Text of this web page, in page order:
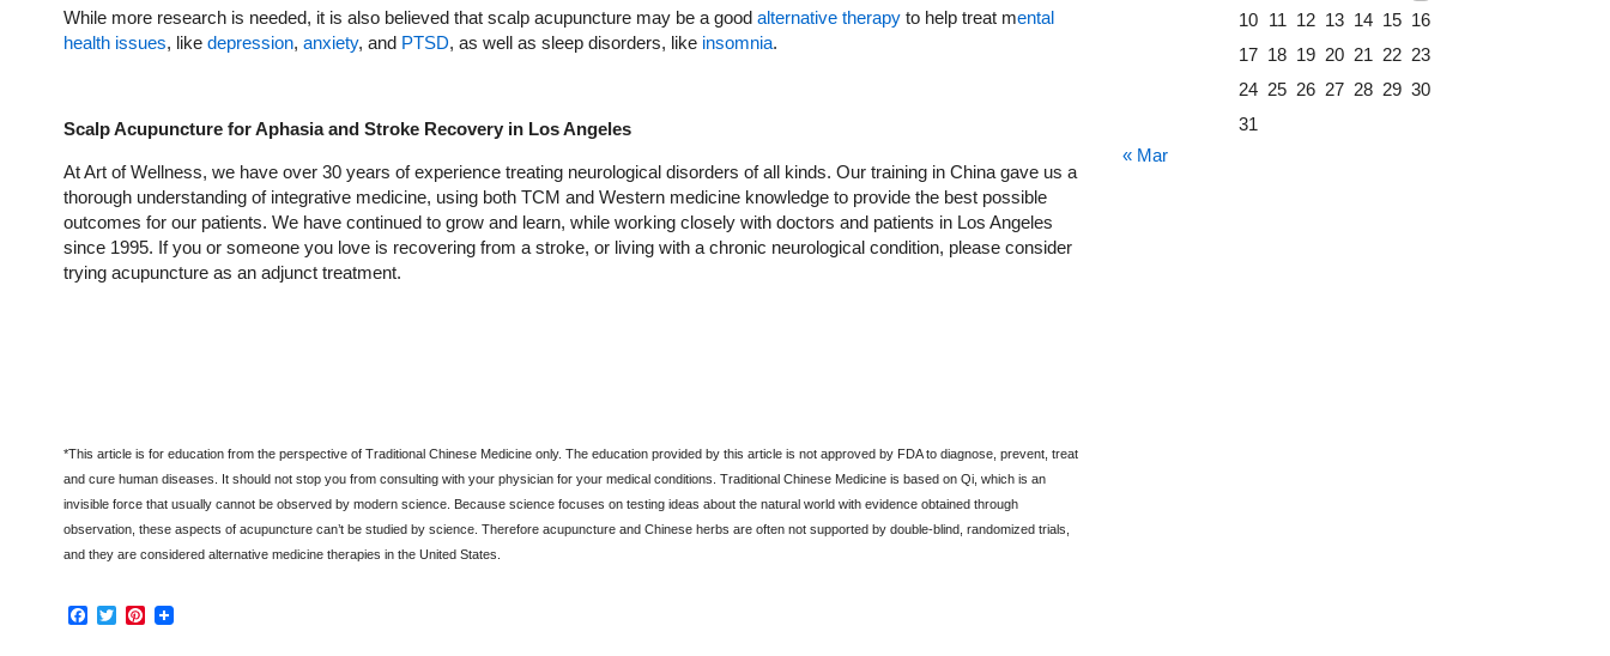
While more research is needed, it is also believed that scalp acupuncture may be a good alternative therapyto help treat mental
health issues, like depression, anxiety, and PTSD, as well as sleep disorders, like insomnia.
Scalp Acupuncture for Aphasia and Stroke Recovery in Los Angeles
At Art of Wellness, we have over 30 years of experience treating neurological disorders of all kinds. Our training in China gave us a
thorough understanding of integrative medicine, using both TCM and Western medicine knowledge to provide the best possible
outcomes for our patients. We have continued to grow and learn, while working closely with doctors and patients in Los Angeles
since 1995. If you or someone you love is recovering from a stroke, or living with a chronic neurological condition, please consider
trying acupuncture as an adjunct treatment.
*This article is for education from the perspective of Traditional Chinese Medicine only. The education provided by this article is not approved by FDA to diagnose, prevent, treat
and cure human diseases. It should not stop you from consulting with your physician for your medical conditions. Traditional Chinese Medicine is based on Qi, which is an
invisible force that usually cannot be observed by modern science. Because science focuses on testing ideas about the natural world with evidence obtained through
observation, these aspects of acupuncture can’t be studied by science. Therefore acupuncture and Chinese herbs are often not supported by double-blind, randomized trials,
and they are considered alternative medicine therapies in the United States.
Facebook
TwitterPinterest
10 11 12 13 14 15 16
17 18 19 20 21 22 23
24 25 26 27 28 29 30
31
« Mar